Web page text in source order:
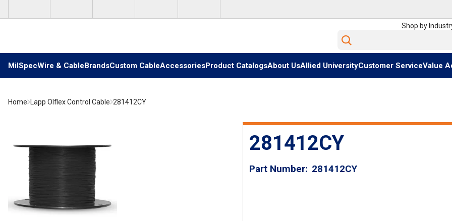
Shop by
Site Search
MilSpecWire & CableBrandsCustom CableAccessoriesProduct CatalogsAbout UsAllied UniversityCustomer ServiceValue
Home Lapp Olflex Control Cable 281412CY
281412CY
Part Number 281412CY